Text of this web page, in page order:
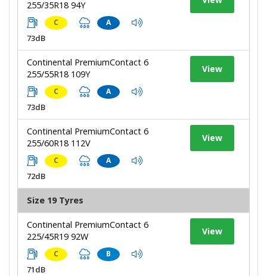
255/35R18 94Y
C A
73dB
Continental PremiumContact 6
255/55R18 109Y
C A
73dB
View
Continental PremiumContact 6
255/60R18 112V
C A
72dB
View
Size 19 Tyres
Continental PremiumContact 6
225/45R19 92W
C B
71dB
View